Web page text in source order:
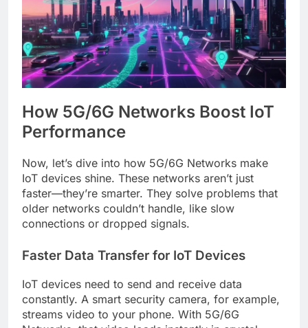
How 5G/6G Networks Boost IoT
Performance
Now, let’s dive into how 5G/6G Networks make
IoT devices shine. These networks aren’t just
faster—they’re smarter. They solve problems that
older networks couldn’t handle, like slow
connections or dropped signals.
Faster Data Transfer for IoT Devices
IoT devices need to send and receive data
constantly. A smart security camera, for example,
streams video to your phone. With 5G/6G